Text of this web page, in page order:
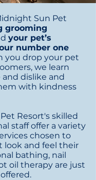
Sun Pet
grooming
your pet’s
number one
you drop your pet
we learn
dislike and
with kindness
Resort's skilled
staff offer a variety
chosen to
look and feel their
bathing, nail
oil therapy are just